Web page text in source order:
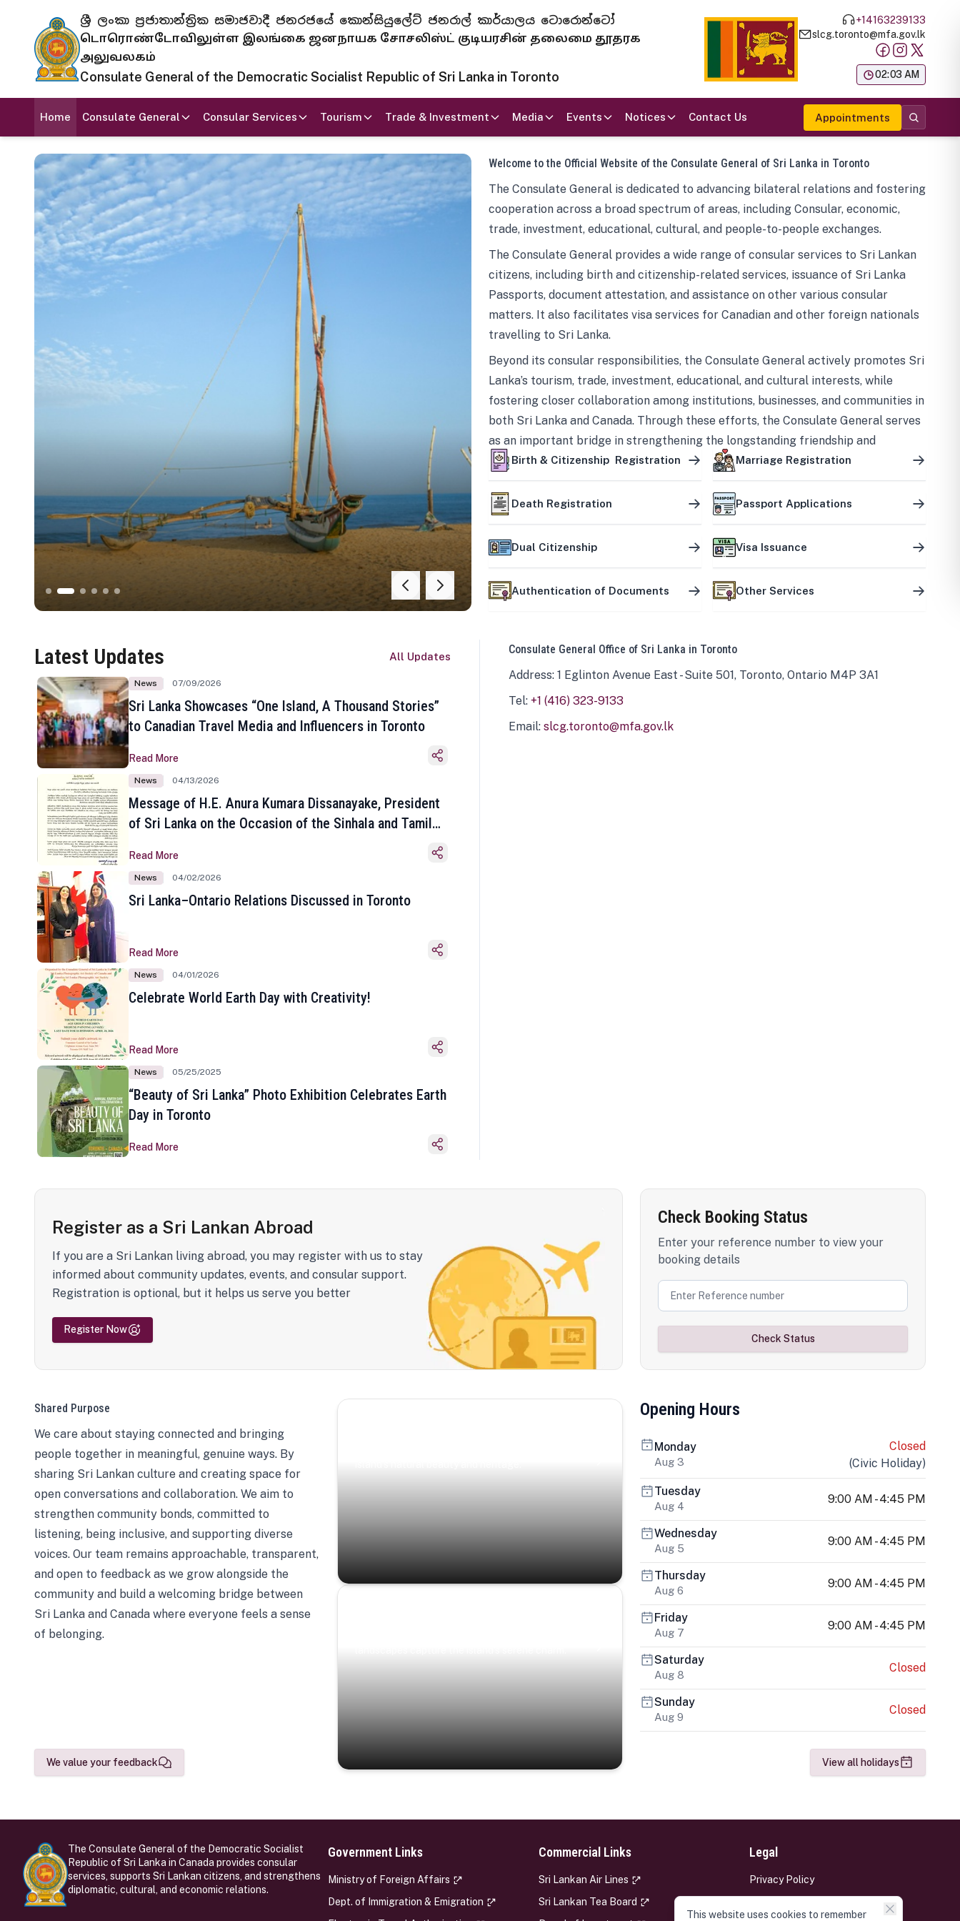
ශ්‍රී ලංකා ප්‍රජාතාන්ත්‍රික සමාජවාදී ජනරජයේ කොන්සියුලේට් ජනරාල් කාර්යාලය ටොරොන්ටෝ
டொரொண்டோவிலுள்ள இலங்கை ஜனநாயக சோசலிஸ்ட் குடியரசின் தலைமை தூதரக
அலுவலகம்
Consulate General of the Democratic Socialist Republic of Sri Lanka in Toronto
+14163239133
slcg.toronto@mfa.gov.lk
02:03 AM
Home Consulate General Consular Services Tourism Trade & Investment Media Events Notices Contact Us Appointments
Welcome to the Official Website of the Consulate General of Sri Lanka in Toronto
The Consulate General is dedicated to advancing bilateral relations and fostering
cooperation across a broad spectrum of areas, including Consular, economic,
trade, investment, educational, cultural, and people-to-people exchanges.
The Consulate General provides a wide range of consular services to Sri Lankan
citizens, including birth and citizenship-related services, issuance of Sri Lanka
Passports, document attestation, and assistance on other various consular
matters. It also facilitates visa services for Canadian and other foreign nationals
travelling to Sri Lanka.
Beyond its consular responsibilities, the Consulate General actively promotes Sri
Lanka’s tourism, trade, investment, educational, and cultural interests, while
fostering closer collaboration among institutions, businesses, and communities in
both Sri Lanka and Canada. Through these efforts, the Consulate General serves
as an important bridge in strengthening the longstanding friendship and
mutually beneficial partnership between the two countries.
Birth & Citizenship Registration Marriage Registration
Death Registration Passport Applications
Dual Citizenship Visa Issuance
Authentication of Documents Other Services
Latest Updates All Updates
News 07/09/2026
Sri Lanka Showcases “One Island, A Thousand Stories”
to Canadian Travel Media and Influencers in Toronto
Read More
News 04/13/2026
Message of H.E. Anura Kumara Dissanayake, President
of Sri Lanka on the Occasion of the Sinhala and Tamil
Read More
News 04/02/2026
Sri Lanka–Ontario Relations Discussed in Toronto
Read More
News 04/01/2026
Celebrate World Earth Day with Creativity!
Read More
News 05/25/2025
“Beauty of Sri Lanka” Photo Exhibition Celebrates Earth
Day in Toronto
Read More
Consulate General Office of Sri Lanka in Toronto
Address: 1 Eglinton Avenue East - Suite 501, Toronto, Ontario M4P 3A1
Tel: +1 (416) 323-9133
Email: slcg.toronto@mfa.gov.lk
Register as a Sri Lankan Abroad
If you are a Sri Lankan living abroad, you may register with us to stay
informed about community updates, events, and consular support.
Registration is optional, but it helps us serve you better
Register Now
Check Booking Status
Enter your reference number to view your
booking details
Check Status
Shared Purpose
We care about staying connected and bringing
people together in meaningful, genuine ways. By
sharing Sri Lankan culture and creating space for
open conversations and collaboration. We aim to
strengthen community bonds, committed to
listening, being inclusive, and supporting diverse
voices. Our team remains approachable, transparent,
and open to feedback as we grow alongside the
community and build a welcoming bridge between
Sri Lanka and Canada where everyone feels a sense
of belonging.
We value your feedback
Opening Hours
Monday
Aug 3
Closed
(Civic Holiday)
Tuesday
Aug 4
9:00 AM - 4:45 PM
Wednesday
Aug 5
9:00 AM - 4:45 PM
Thursday
Aug 6
9:00 AM - 4:45 PM
Friday
Aug 7
9:00 AM - 4:45 PM
Saturday
Aug 8
Closed
Sunday
Aug 9
Closed
View all holidays
The Consulate General of the Democratic Socialist
Republic of Sri Lanka in Canada provides consular
services, supports Sri Lankan citizens, and strengthens
diplomatic, cultural, and economic relations.
Government Links
Ministry of Foreign Affairs
Dept. of Immigration & Emigration
Commercial Links
Sri Lankan Air Lines
Sri Lankan Tea Board
Legal
Privacy Policy
This website uses cookies to remember